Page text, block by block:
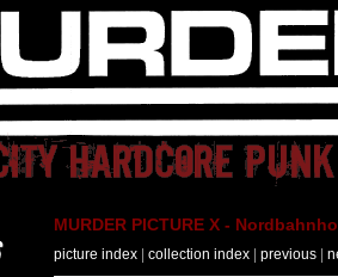
MURDER PICTURE X -
picture index collection index previous